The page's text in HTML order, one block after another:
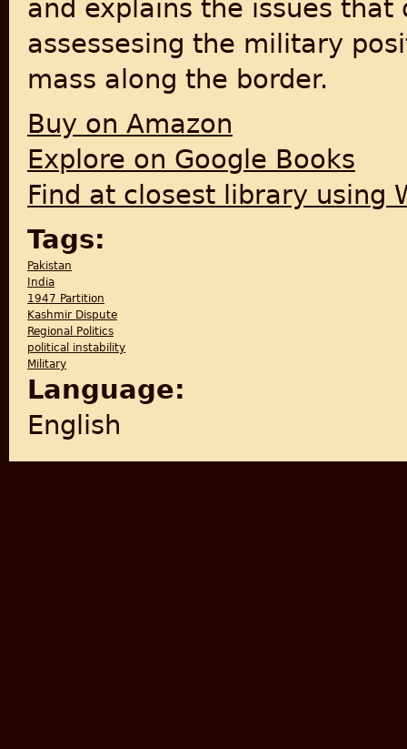
and explains the issues that
assessesing the military
mass along the border.
Buy on Amazon
Explore on Google Books
Find at closest library using
Tags:
Pakistan
India
1947 Partition
Kashmir Dispute
Regional Politics
political instability
Military
Language:
English